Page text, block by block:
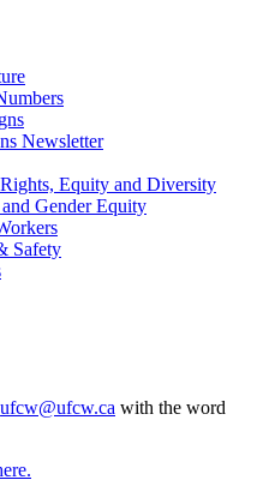
Newsletter
Equity and Diversity
Gender Equity
Safety
ufcw@ufcw.ca with the word